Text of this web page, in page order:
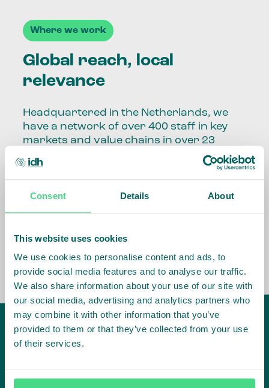
Consent Details About
This website uses cookies
We use cookies to personalise content and ads, to
provide social media features and to analyse our traffic.
We also share information about your use of our site with
our social media, advertising and analytics partners who
may combine it with other information that you’ve
provided to them or that they’ve collected from your use
of their services.
Where we work
Global reach, local
relevance
Headquartered in the Netherlands, we
have a network of over 400 staff in key
markets and value chains in over 23
Our global presence and network are
fundamental to being able to perform –
speaking the language, understanding
the market, sector, value chain, country
and situation in which we operate.